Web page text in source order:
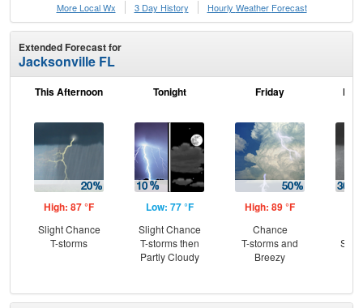
More Local Wx
3 Day History Hourly Weather Forecast
Extended Forecast for
Jacksonville FL
This Afternoon
High: 87 °F
Slight Chance
T-storms
Tonight
Low: 77 °F
Slight Chance
T-storms then
Partly Cloudy
Friday
High: 89 °F
Chance
T-storms and
Breezy